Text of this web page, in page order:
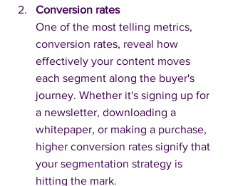
Conversion rates
One of the most telling metrics,
conversion rates, reveal how
effectively your content moves
each segment along the buyer's
journey. Whether it's signing up for
a newsletter, downloading a
whitepaper, or making a purchase,
higher conversion rates signify that
your segmentation strategy is
hitting the mark.